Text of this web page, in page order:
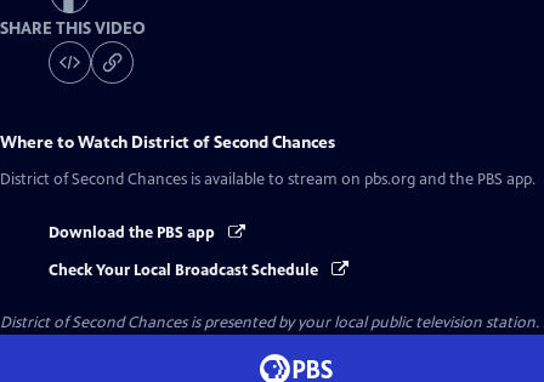
SHARE THIS VIDEO
Where to Watch District of Second Chances
District of Second Chances is available to stream on pbs.org and the PBS app.
Download the PBS app
Check Your Local Broadcast Schedule
District of Second Chancesis presented by your local public television station.